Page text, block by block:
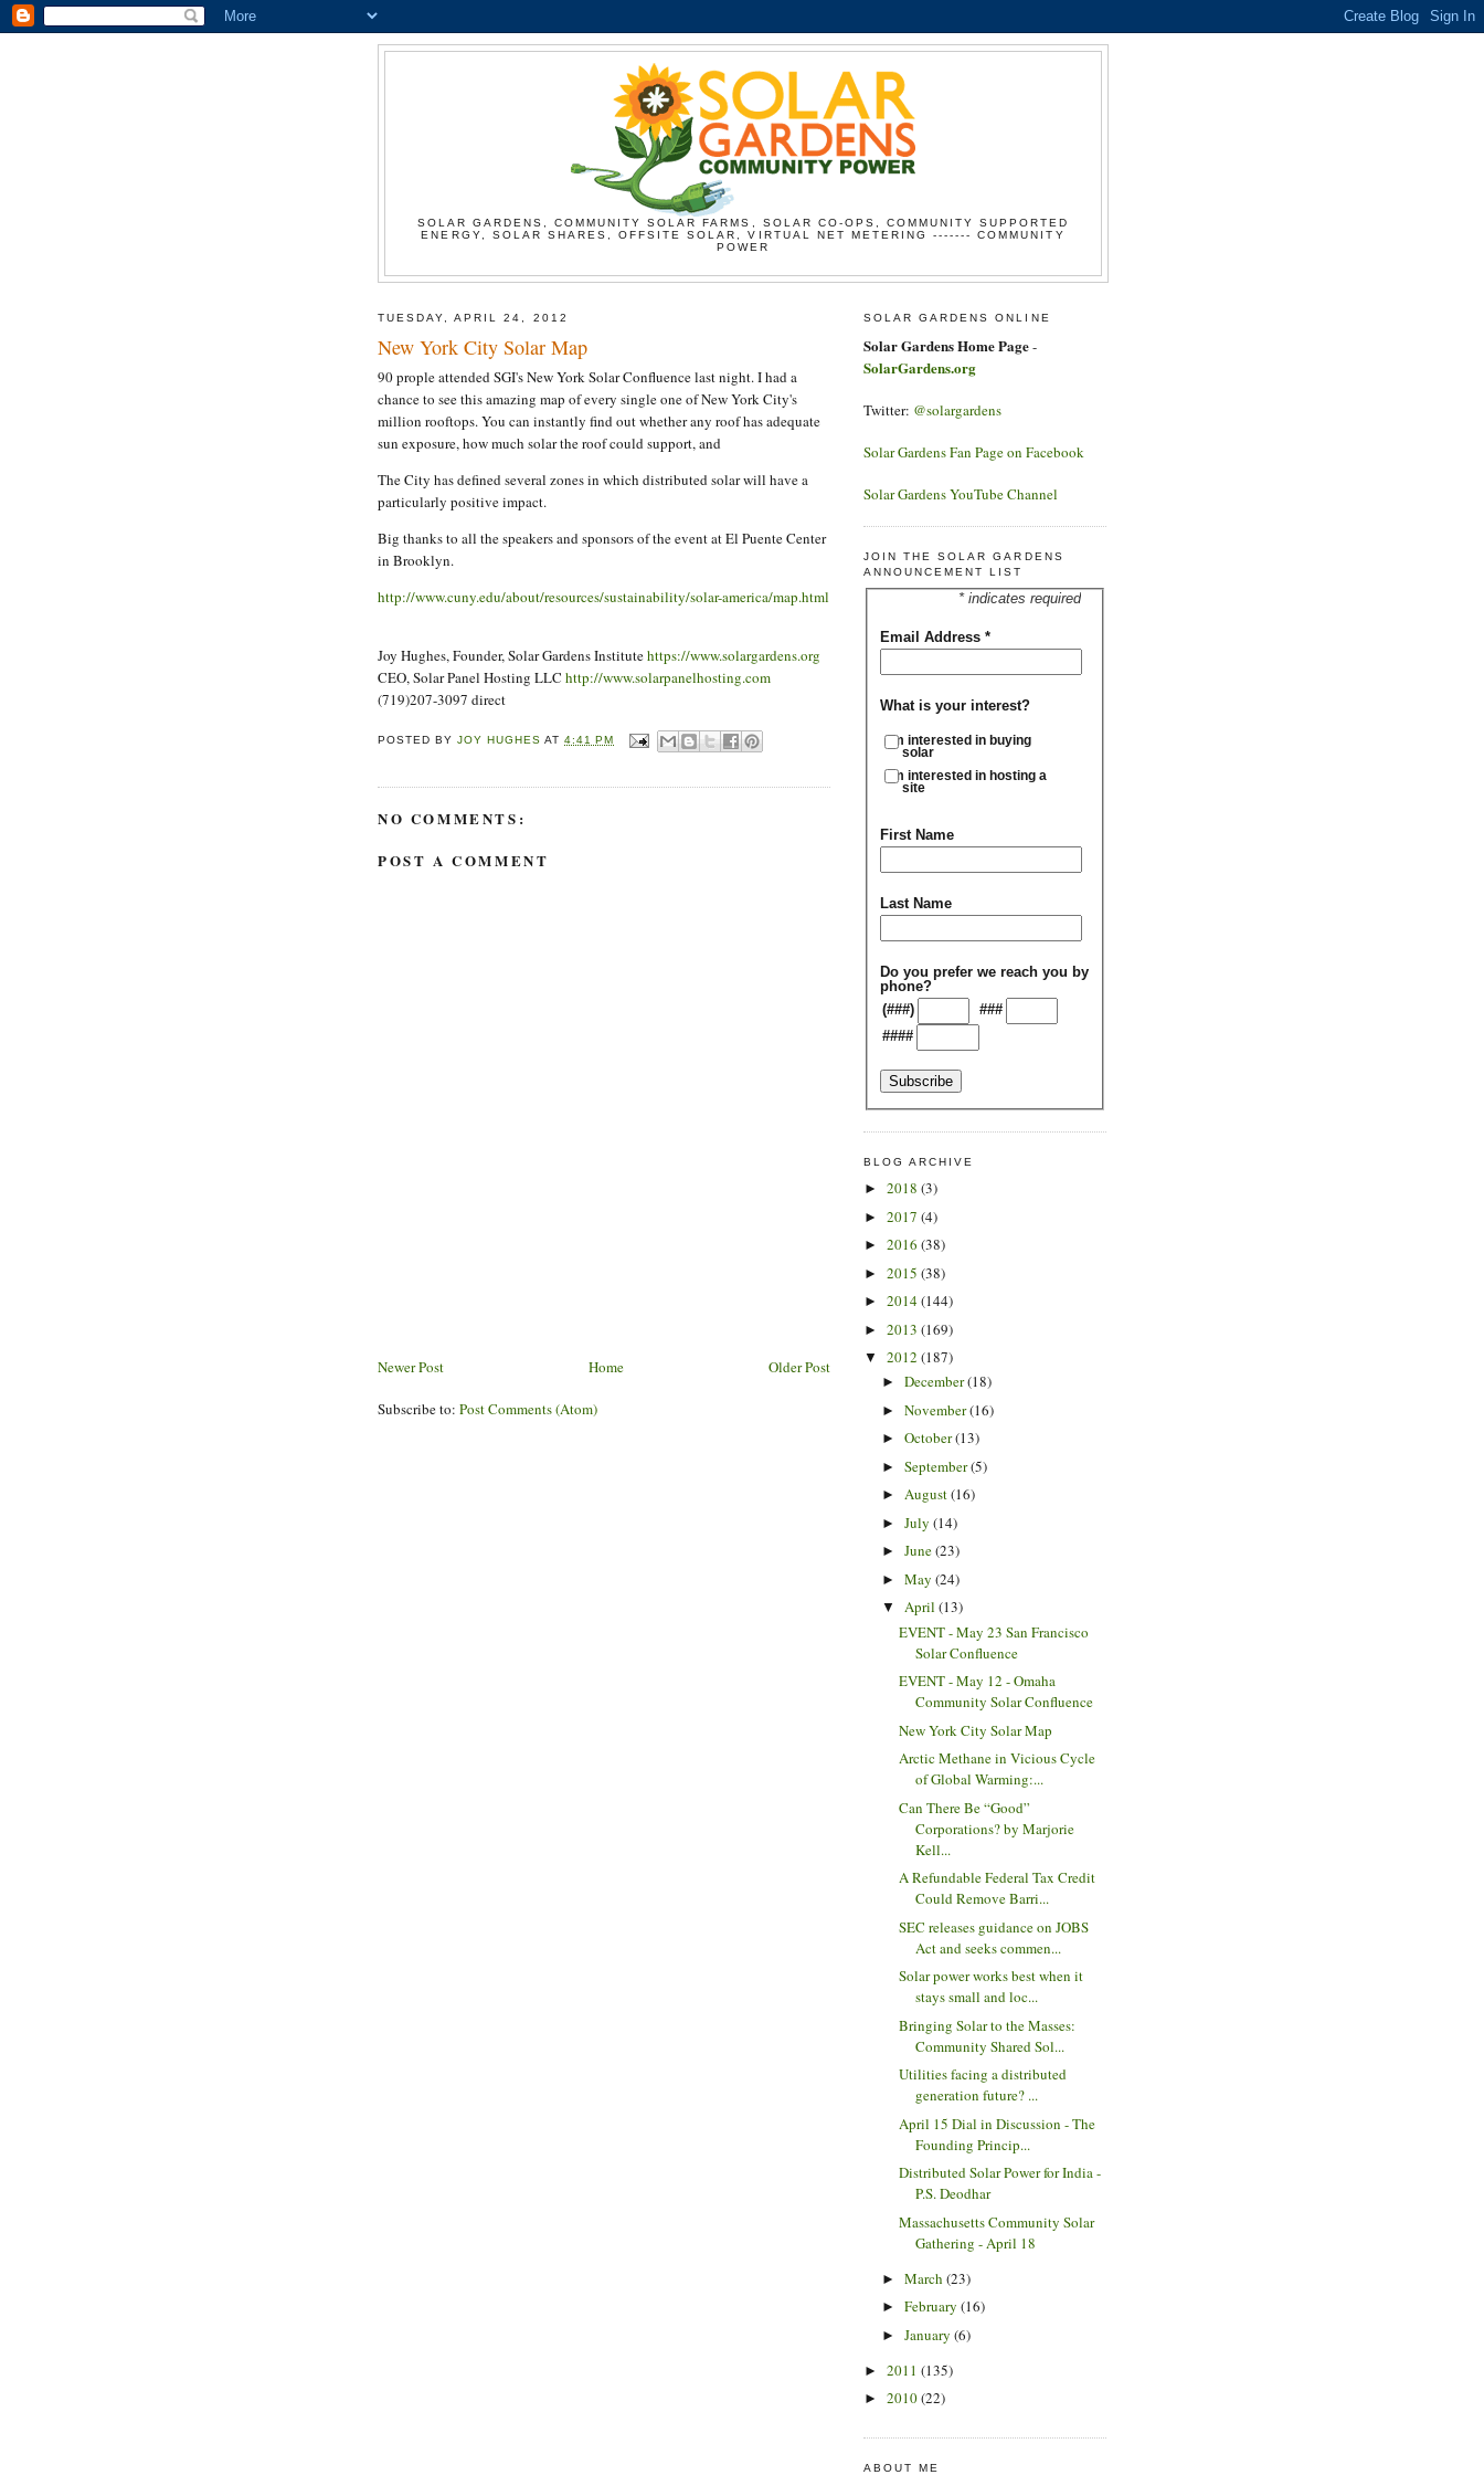
SOLAR GARDENS, COMMUNITY SOLAR FARMS, SOLAR CO-OPS, COMMUNITY SUPPORTED
ENERGY, SOLAR SHARES, OFFSITE SOLAR, VIRTUAL NET METERING ------- COMMUNITY
POWER
TUESDAY, APRIL 24, 2012
New York City Solar Map
90 prople attended SGI's New York Solar Confluence last night. I had a
chance to see this amazing map of every single one of New York City's
million rooftops. You can instantly find out whether any roof has adequate
sun exposure, how much solar the roof could support, and
The City has defined several zones in which distributed solar will have a
particularly positive impact.
Big thanks to all the speakers and sponsors of the event at El Puente Center
in Brooklyn.
http://www.cuny.edu/about/resources/sustainability/solar-america/map.html
Joy Hughes, Founder, Solar Gardens Institutehttps://www.solargardens.org
CEO, Solar Panel Hosting LLC http://www.solarpanelhosting.com
(719)207-3097 direct
POSTED BYJOY HUGHES AT4:41 PM
NO COMMENTS:
POST A COMMENT
Newer Post Older Post
Home
Subscribe to: Post Comments (Atom)
SOLAR GARDENS ONLINE
Solar Gardens Home Page-
SolarGardens.org
Twitter: @solargardens
Solar Gardens Fan Page on Facebook
Solar Gardens YouTube Channel
JOIN THE SOLAR GARDENS
ANNOUNCEMENT LIST
* indicates required
Email Address *
What is your interest?
I'm interested in buying
solar
I'm interested in hosting a
site
First Name
Last Name
Do you prefer we reach you by
phone?
(###)
###
####
BLOG ARCHIVE
► 2018 (3)
► 2017 (4)
► 2016 (38)
► 2015 (38)
► 2014(144)
► 2013 (169)
▼ 2012 (187)
► December(18)
► November(16)
► October(13)
► September(5)
► August(16)
► July (14)
► June(23)
► May (24)
▼ April (13)
EVENT - May 23 San Francisco
Solar Confluence
EVENT - May 12 - Omaha
Community Solar Confluence
New York City Solar Map
Arctic Methane in Vicious Cycle
of Global Warming:...
Can There Be “Good”
Corporations? by Marjorie
Kell...
A Refundable Federal Tax Credit
Could Remove Barri...
SEC releases guidance on JOBS
Act and seeks commen...
Solar power works best when it
stays small and loc...
Bringing Solar to the Masses:
Community Shared Sol...
Utilities facing a distributed
generation future? ...
April 15 Dial in Discussion - The
Founding Princip...
Distributed Solar Power for India -
P.S. Deodhar
Massachusetts Community Solar
Gathering - April 18
► March (23)
► February (16)
► January (6)
► 2011 (135)
► 2010(22)
ABOUT ME